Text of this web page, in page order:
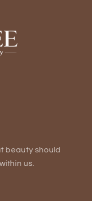
beauty should
us.